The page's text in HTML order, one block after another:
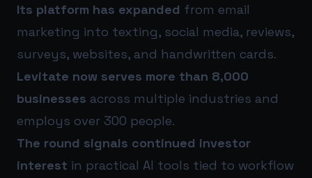
Its platform has expanded from email
marketing into texting, social media, reviews,
surveys, websites, and handwritten cards.
Levitate now serves more than 8,000
businesses across multiple industries and
employs over 300 people.
The round signals continued investor
interest in practical AI tools tied to workflow